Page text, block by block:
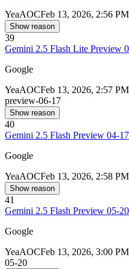
YeaAOCFeb 13, 2026, 2:56 PM
Show reason
39
Gemini 2.5 Flash Lite Preview
Google
YeaAOCFeb 13, 2026, 2:57 PM
preview-06-17
Show reason
40
Gemini 2.5 Flash Preview 04-17
Google
YeaAOCFeb 13, 2026, 2:58 PM
Show reason
41
Gemini 2.5 Flash Preview 05-20
Google
YeaAOCFeb 13, 2026, 3:00 PM
05-20